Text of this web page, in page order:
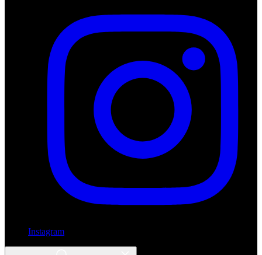
Instagram